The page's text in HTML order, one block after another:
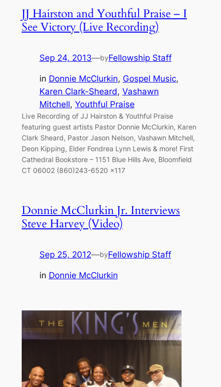
JJ Hairston and Youthful Praise – I
See Victory (Live Recording)
Sep 24, 2013—byFellowship Staff
in Donnie McClurkin, Gospel Music
Karen Clark-Sheard, Vashawn
Mitchell, Youthful Praise
Live Recording of JJ Hairston & Youthful Praise
featuring guest artists Pastor Donnie McClurkin, Karen
Clark Sheard, Pastor Jason Nelson, Vashawn Mitchell,
Deon Kipping, Elder Fondrea Lynn Lewis & more! First
Cathedral Bookstore – 1151 Blue Hills Ave, Bloomfield
CT 06002 (860)243-6520 x117
Donnie McClurkin Jr. Interviews
Steve Harvey (Video)
Sep 25, 2012—byFellowship Staff
in Donnie McClurkin